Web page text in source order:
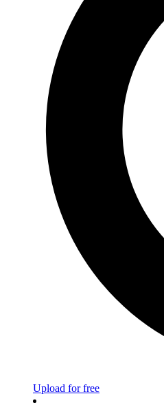
Upload for free